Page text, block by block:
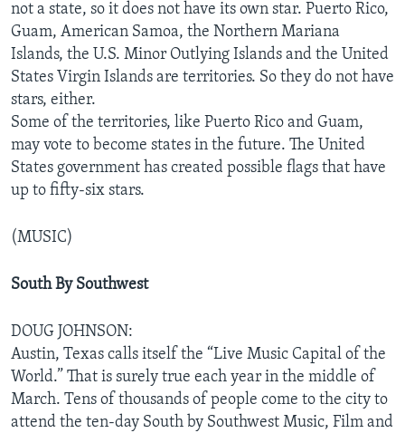
not a state, so it does not have its own star. Puerto Rico,
Guam, American Samoa, the Northern Mariana
Islands, the U.S. Minor Outlying Islands and the United
States Virgin Islands are territories. So they do not have
stars, either.
Some of the territories, like Puerto Rico and Guam,
may vote to become states in the future. The United
States government has created possible flags that have
up to fifty-six stars.
(MUSIC)
South By Southwest
DOUG JOHNSON:
Austin, Texas calls itself the “Live Music Capital of the
World.” That is surely true each year in the middle of
March. Tens of thousands of people come to the city to
attend the ten-day South by Southwest Music, Film and